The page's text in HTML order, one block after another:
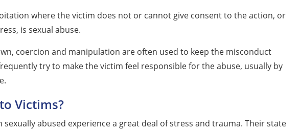
where the victim does not or cannot give consent to the action, or
is sexual abuse.
coercion and manipulation are often used to keep the misconduct
try to make the victim feel responsible for the abuse, usually by
Victims?
sexually abused experience a great deal of stress and trauma. Their state